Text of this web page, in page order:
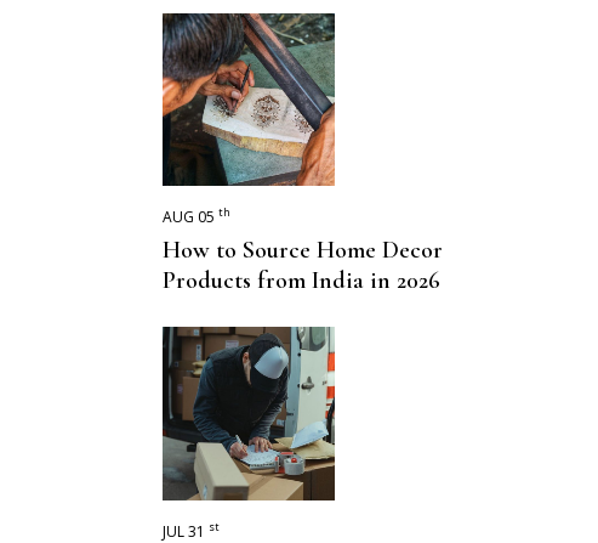
AUG 05 th
How to Source Home Decor
Products from India in 2026
JUL 31 st